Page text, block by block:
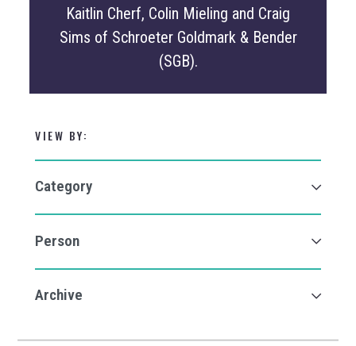
Kaitlin Cherf, Colin Mieling and Craig
Sims of Schroeter Goldmark & Bender
(SGB).
VIEW BY: